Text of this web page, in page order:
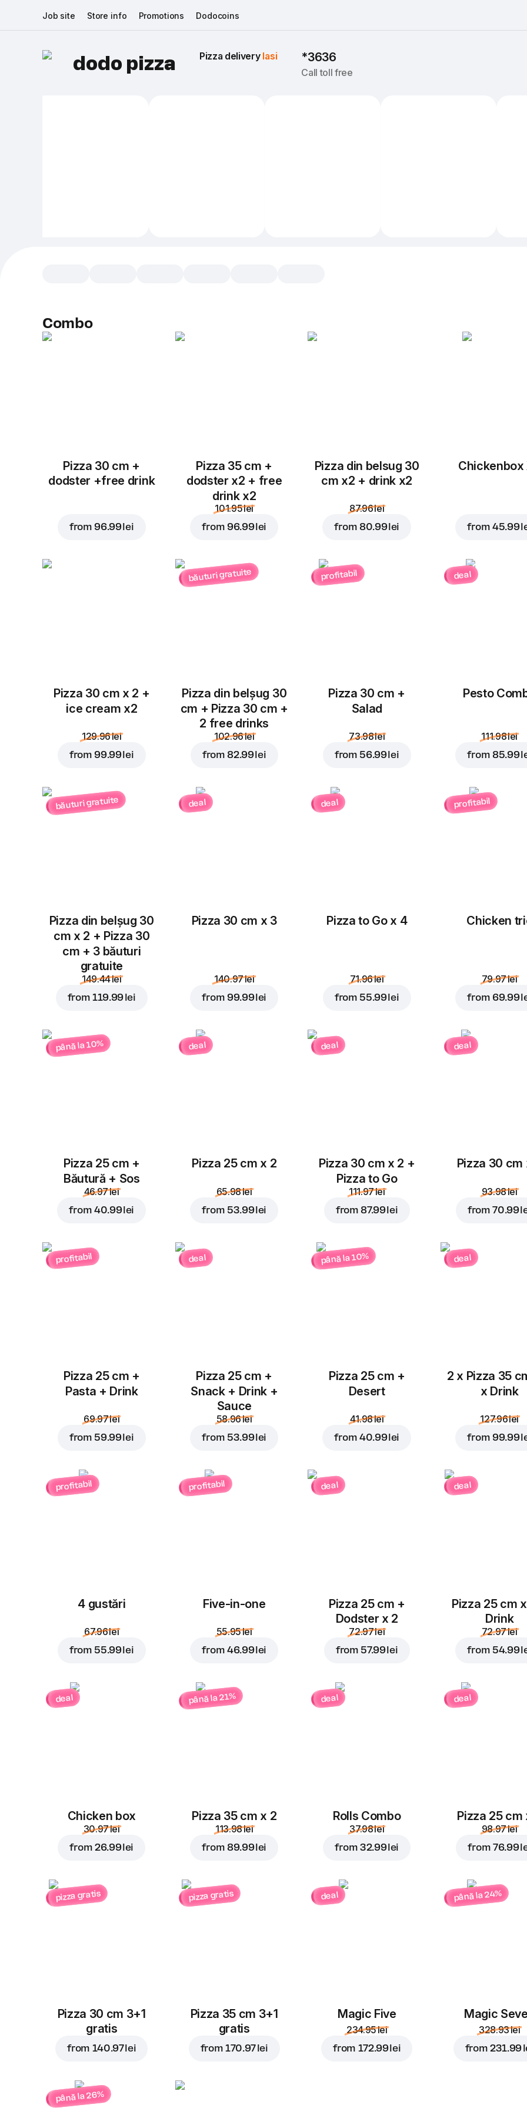
Job site Store info Promotions Dodocoins
dodo pizza Pizza delivery Iasi *3636
Call toll free
Combo
Pizza 30 cm +
dodster +free drink
from 96.99 lei
Pizza 35 cm +
dodster x2 + free
drink x2
101.95 lei
from 96.99 lei
Pizza din belsug 30
cm x2 + drink x2
87.96 lei
from 80.99 lei
Chickenbox
from 45.99
Pizza 30 cm x 2 +
ice cream x2
129.96 lei
from 99.99 lei
băuturi gratuite
Pizza din belșug 30
cm + Pizza 30 cm +
2 free drinks
102.96 lei
from 82.99 lei
profitabil
Pizza 30 cm +
Salad
73.98 lei
from 56.99 lei
deal
Pesto
111.98 lei
from 85.99
băuturi gratuite
Pizza din belșug 30
cm x 2 + Pizza 30
cm + 3 băuturi
gratuite
149.44 lei
from119.99 lei
deal
Pizza 30 cm x 3
140.97 lei
from 99.99 lei
deal
Pizza to Go x 4
71.96 lei
from 55.99 lei
profitabil
Chicken
79.97 lei
from 69.99
până la 10%
Pizza 25 cm +
Băutură + Sos
46.97 lei
from 40.99 lei
deal
Pizza 25 cm x 2
65.98 lei
from 53.99 lei
deal
Pizza 30 cm x 2 +
Pizza to Go
111.97 lei
from 87.99 lei
deal
Pizza 30 cm
93.98 lei
from70.99
profitabil
Pizza 25 cm +
Pasta + Drink
69.97 lei
from 59.99 lei
deal
Pizza 25 cm +
Snack + Drink +
Sauce
58.96 lei
from 53.99 lei
până la 10%
Pizza 25 cm +
Desert
41.98 lei
from 40.99 lei
deal
2 x Pizza 35
x Drink
127.96 lei
from 99.99
profitabil
4 gustări
67.96 lei
from 55.99 lei
profitabil
Five-in-one
55.95 lei
from 46.99 lei
deal
Pizza 25 cm +
Dodster x 2
72.97 lei
from 57.99 lei
deal
Pizza 25 cm
Drink
72.97 lei
from 54.99
deal
Chicken box
30.97 lei
from 26.99 lei
până la 21%
Pizza 35 cm x 2
113.98 lei
from 89.99 lei
deal
Rolls Combo
37.98 lei
from 32.99 lei
deal
Pizza 25 cm
98.97 lei
from 76.99
pizza gratis
Pizza 30 cm 3+1
gratis
from 140.97 lei
pizza gratis
Pizza 35 cm 3+1
gratis
from170.97 lei
deal
Magic Five
234.95 lei
from 172.99 lei
până la 24%
Magic
328.93 lei
from231.99
până la 26%